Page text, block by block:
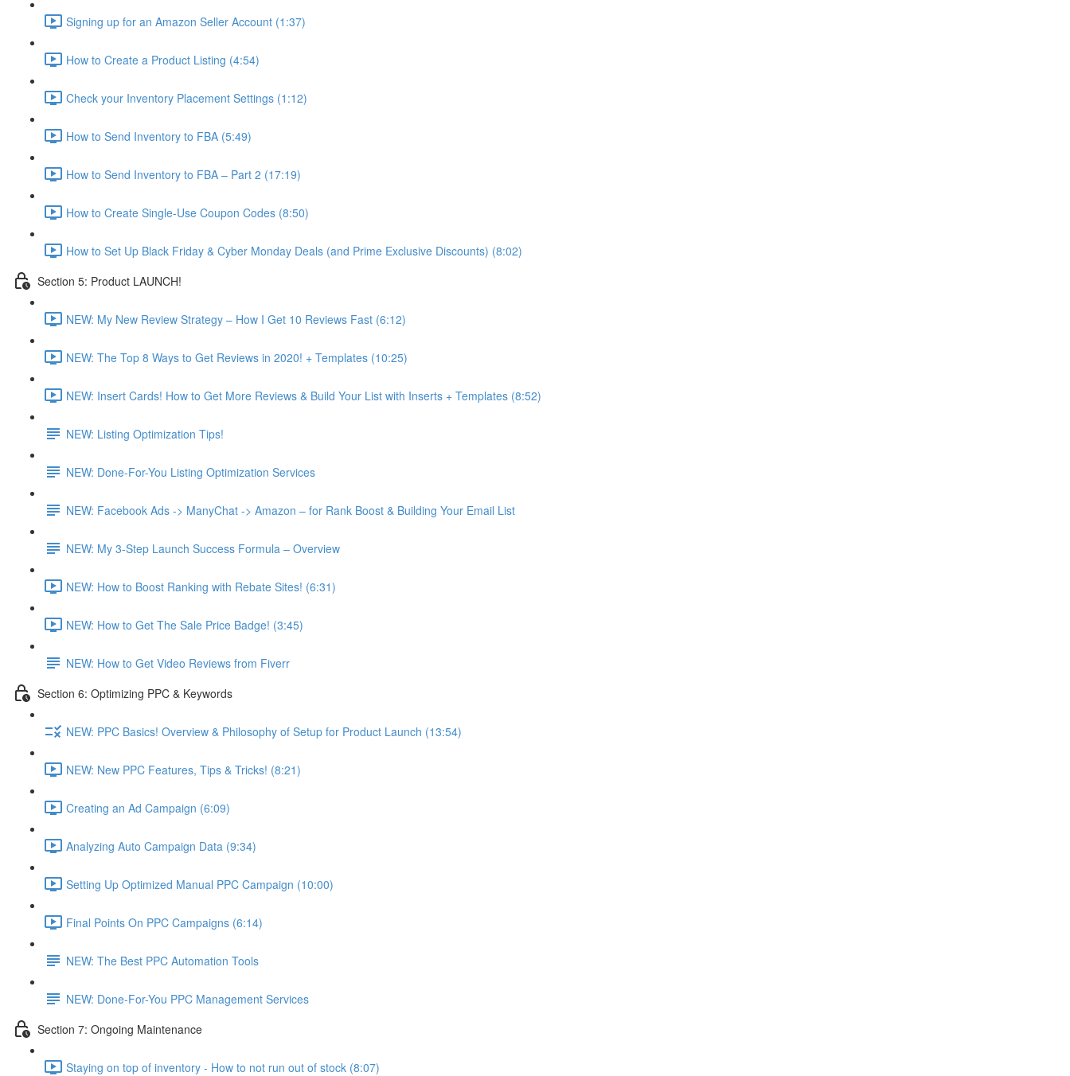
Signing up for an Amazon Seller Account (1:37)
How to Create a Product Listing (4:54)
Check your Inventory Placement Settings (1:12)
How to Send Inventory to FBA (5:49)
How to Send Inventory to FBA – Part 2 (17:19)
How to Create Single-Use Coupon Codes (8:50)
How to Set Up Black Friday & Cyber Monday Deals (and Prime Exclusive Discounts) (8:02)
Section 5: Product LAUNCH!
NEW: My New Review Strategy – How I Get 10 Reviews Fast (6:12)
NEW: The Top 8 Ways to Get Reviews in 2020! + Templates (10:25)
NEW: Insert Cards! How to Get More Reviews & Build Your List with Inserts + Templates (8:52)
NEW: Listing Optimization Tips!
NEW: Done-For-You Listing Optimization Services
NEW: Facebook Ads -> ManyChat -> Amazon – for Rank Boost & Building Your Email List
NEW: My 3-Step Launch Success Formula – Overview
NEW: How to Boost Ranking with Rebate Sites! (6:31)
NEW: How to Get The Sale Price Badge! (3:45)
NEW: How to Get Video Reviews from Fiverr
Section 6: Optimizing PPC & Keywords
NEW: PPC Basics! Overview & Philosophy of Setup for Product Launch (13:54)
NEW: New PPC Features, Tips & Tricks! (8:21)
Creating an Ad Campaign (6:09)
Analyzing Auto Campaign Data (9:34)
Setting Up Optimized Manual PPC Campaign (10:00)
Final Points On PPC Campaigns (6:14)
NEW: The Best PPC Automation Tools
NEW: Done-For-You PPC Management Services
Section 7: Ongoing Maintenance
Staying on top of inventory - How to not run out of stock (8:07)